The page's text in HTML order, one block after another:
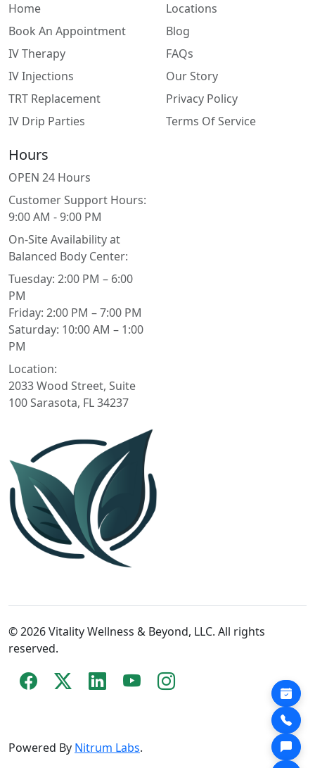
Home
Book An Appointment
IV Therapy
IV Injections
TRT Replacement
IV Drip Parties
Locations
Blog
FAQs
Our Story
Privacy Policy
Terms Of Service
Hours
OPEN 24 Hours
Customer Support Hours:
9:00 AM - 9:00 PM
On-Site Availability at
Balanced Body Center:
Tuesday: 2:00 PM – 6:00
PM
Friday: 2:00 PM – 7:00 PM
Saturday: 10:00 AM – 1:00
PM
Location:
2033 Wood Street, Suite
100 Sarasota, FL 34237
© 2026 Vitality Wellness & Beyond, LLC. All rights
reserved.
Powered By Nitrum Labs.